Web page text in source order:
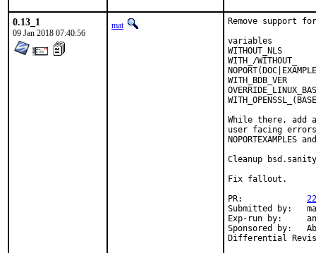
0.13_1
09 Jan 2018 07:40:56
mat
Remove support
variables
WITHOUT_NLS
WITH_/
While there, add
user facing errors,
NOPORTEXAMPLES
Cleanup
Fix fallout.
Submitted by:	mat
Exp-run by:	antoine
Sponsored by:	Absolight